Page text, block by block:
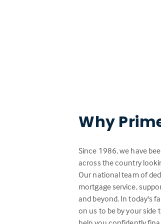
Why
Since 1986, we have
across the country
Our national team of
mortgage service,
and beyond. In today's
on us to be by your